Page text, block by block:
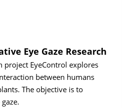
Eye Gaze Research
project EyeControl explores
between humans
The objective is to